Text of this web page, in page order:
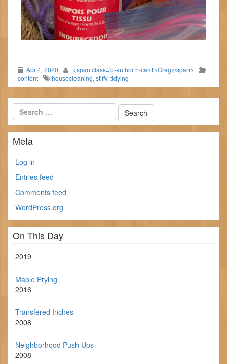
Apr 4, 2020
<span class='p-author h-card'>Greg</span>
content
housecleaning, stiffy, tidying
Meta
Log in
Entries feed
Comments feed
WordPress.org
On This Day
2019
Maple Prying
2016
Transfered Inches
2008
Neighborhood Push Ups
2008